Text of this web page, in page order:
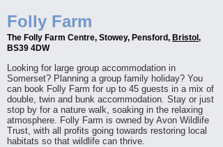
Folly Farm
The Folly Farm Centre, Stowey, Pensford, Bristol ,
BS39 4DW
Looking for large group accommodation in
Somerset? Planning a group family holiday? You
can book Folly Farm for up to 45 guests in a mix of
double, twin and bunk accommodation. Stay or just
stop by for a nature walk, soaking in the relaxing
atmosphere. Folly Farm is owned by Avon Wildlife
Trust, with all profits going towards restoring local
habitats so that wildlife can thrive.